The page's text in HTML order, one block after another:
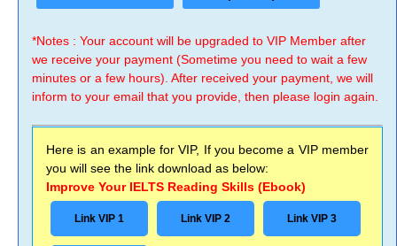
*Notes : Your account will be upgraded to VIP Member after
we receive your payment (Sometime you need to wait a few
minutes or a few hours). After received your payment, we will
inform to your email that you provide, then please login again.
Here is an example for VIP, If you become a VIP member
you will see the link download as below:
Improve Your IELTS Reading Skills (Ebook)
Link VIP 1 Link VIP 2 Link VIP 3